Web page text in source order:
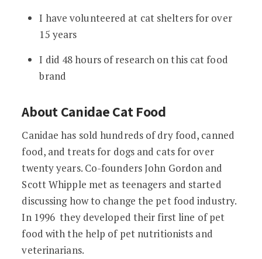
I have volunteered at cat shelters for over
15 years
I did 48 hours of research on this cat food
brand
About Canidae Cat Food
Canidae has sold hundreds of dry food, canned
food, and treats for dogs and cats for over
twenty years. Co-founders John Gordon and
Scott Whipple met as teenagers and started
discussing how to change the pet food industry.
In 1996 they developed their first line of pet
food with the help of pet nutritionists and
veterinarians.